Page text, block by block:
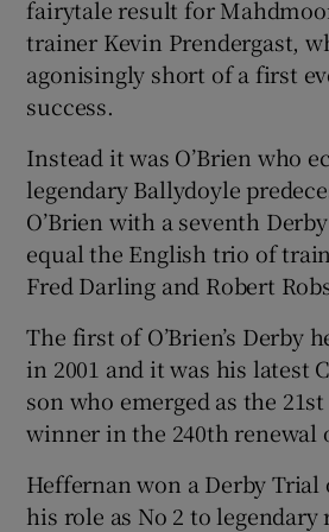
fairytale result for
trainer Kevin Prendergast,
agonisingly short of a first
success.
Instead it was O’Brien who
legendary Ballydoyle
O’Brien with a seventh
equal the English trio of
Fred Darling and Robert
The first of O’Brien’s Derby
in 2001 and it was his latest
son who emerged as the
winner in the 240th renewal
Heffernan won a Derby Trial
his role as No 2 to legendary